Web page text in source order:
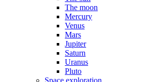
The moon
Mercury
Venus
Mars
Jupiter
Saturn
Uranus
Pluto
Space exploration